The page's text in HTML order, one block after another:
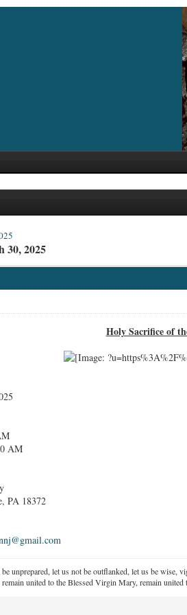
30, 2025
Holy Sacrifice of
AM
18372
unprepared, let us not be outflanked, let us be wise,
united to the Blessed Virgin Mary, remain